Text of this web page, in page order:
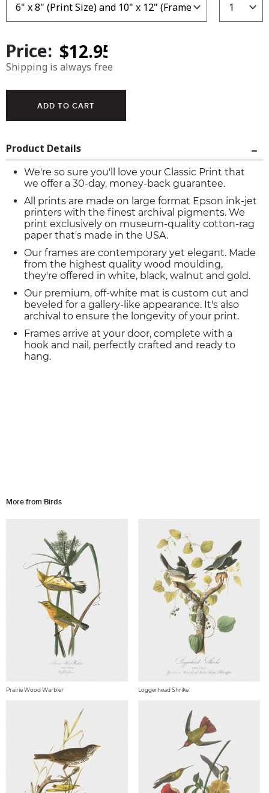
Price:
Shipping is always free
Product Details
We're so sure you'll love your Classic Print that
we offer a 30-day, money-back guarantee.
All prints are made on large format Epson ink-jet
printers with the finest archival pigments. We
print exclusively on museum-quality cotton-rag
paper that's made in the USA.
Our frames are contemporary yet elegant. Made
from the highest quality wood moulding,
they're offered in white, black, walnut and gold.
Our premium, off-white mat is custom cut and
beveled for a gallery-like appearance. It's also
archival to ensure the longevity of your print.
Frames arrive at your door, complete with a
hook and nail, perfectly crafted and ready to
hang.
More from Birds
Prairie Wood Warbler Loggerhead Shrike